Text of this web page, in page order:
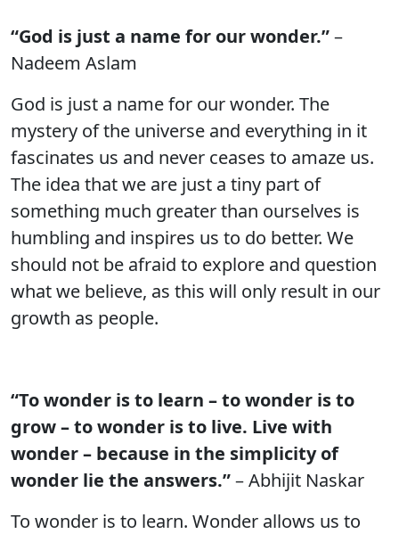
“God is just a name for our wonder.”–
Nadeem Aslam
God is just a name for our wonder. The
mystery of the universe and everything in it
fascinates us and never ceases to amaze us.
The idea that we are just a tiny part of
something much greater than ourselves is
humbling and inspires us to do better. We
should not be afraid to explore and question
what we believe, as this will only result in our
growth as people.
“To wonder is to learn – to wonder is to
grow – to wonder is to live. Live with
wonder – because in the simplicity of
wonder lie the answers.”– Abhijit Naskar
To wonder is to learn. Wonder allows us to